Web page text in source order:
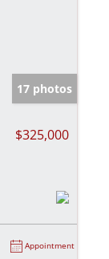
17 photos
$325,000
Appointment